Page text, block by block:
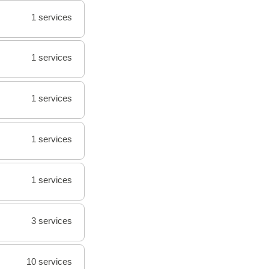
1 services
1 services
1 services
1 services
1 services
3 services
10 services